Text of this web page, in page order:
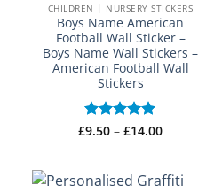
CHILDREN | NURSERY STICKERS
Boys Name American
Football Wall Sticker –
Boys Name Wall Stickers –
American Football Wall
Stickers
Rated5
£9.50 – £14.00Price
£14.00